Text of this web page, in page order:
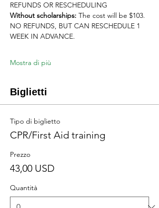
REFUNDS OR RESCHEDULING
Without scholarships: The cost will be $103.
NO REFUNDS, BUT CAN RESCHEDULE 1
WEEK IN ADVANCE.
Mostra di più
Biglietti
Tipo di biglietto
CPR/First Aid training
Prezzo
43,00 USD
Quantità